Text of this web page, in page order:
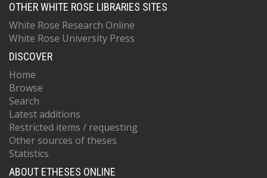
OTHER WHITE ROSE LIBRARIES SITES
White Rose Research Online
White Rose University Press
DISCOVER
Home
Browse
Search
Latest additions
Restricted items / requesting
Other sources of theses
Statistics
ABOUT ETHESES ONLINE